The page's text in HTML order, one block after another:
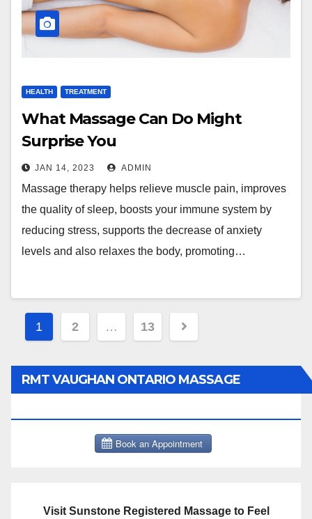
HEALTH TREATMENT
What Massage Can Do Might
Surprise You
JAN 14, 2023 ADMIN
Massage therapy helps relieve muscle pain, improves
the quality of sleep, boosts your immune system by
reducing stress, supports the decrease of anxiety
levels and also relaxes the body, promoting…
Posts
1 2 … 13
RMT VAUGHAN ONTARIO MASSAGE
Visit Sunstone Registered Massage to Feel